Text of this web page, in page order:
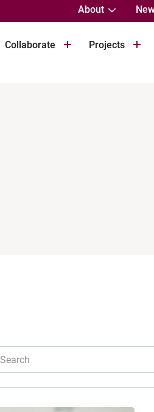
About
Collaborate Projects
Search